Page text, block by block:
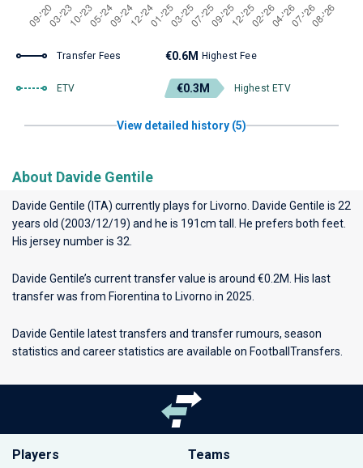
Transfer Fees €0.6M Highest Fee
ETV €0.3M Highest ETV
View detailed history (5)
About Davide Gentile
Davide Gentile (ITA) currently plays for Livorno . Davide Gentile is 22
years old (2003/12/19) and he is 191cm tall. He prefers both feet.
His jersey number is 32.
Davide Gentile’s current transfer value is around €0.2M. His last
transfer was from Fiorentina to Livorno in 2025.
Davide Gentile latest transfers and transfer rumours, season
statistics and career statistics are available on FootballTransfers.
Players Teams